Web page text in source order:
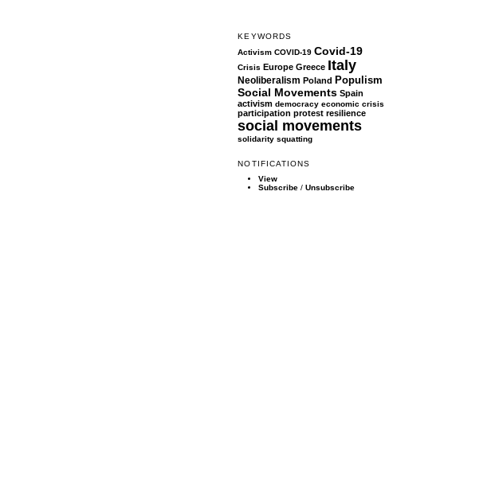
KEYWORDS
Activism COVID-19 Covid-19
Crisis Europe Greece Italy
Neoliberalism Poland Populism
Social Movements Spain
activism democracy economic crisis
participation protest resilience
social movements
solidarity squatting
NOTIFICATIONS
View
Subscribe /Unsubscribe